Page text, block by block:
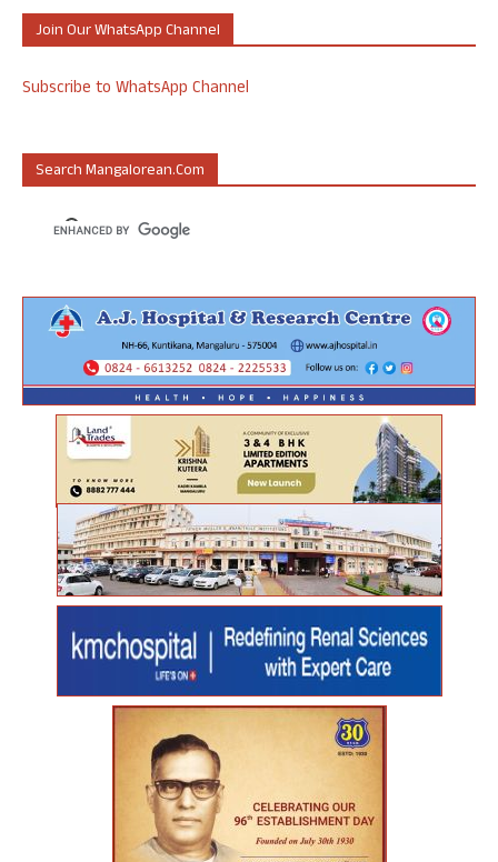
Join Our WhatsApp Channel
Subscribe to WhatsApp Channel
Search Mangalorean.com